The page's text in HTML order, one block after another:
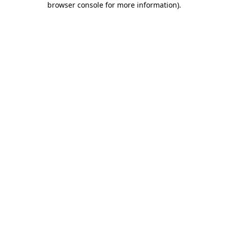
browser console for more information).